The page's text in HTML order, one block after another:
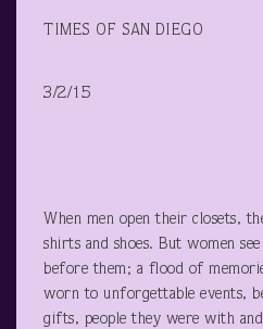
TIMES OF SAN DIEGO
3/2/15
When men open their closets,
shirts and shoes. But women
before them; a flood of
worn to unforgettable events,
gifts, people they were with